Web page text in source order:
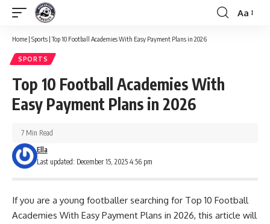
Font
Aa
Home | Sports |Top 10 Football Academies With Easy Payment Plans in 2026
SPORTS
Top 10 Football Academies With
Easy Payment Plans in 2026
Last updated: December 15, 2025 4:56 pm
Ella
7 Min Read
If you are a young footballer searching for Top 10 Football
Academies With Easy Payment Plans in 2026, this article will